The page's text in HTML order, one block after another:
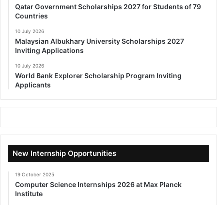
Qatar Government Scholarships 2027 for Students of 79
Countries
10 July 2026
Malaysian Albukhary University Scholarships 2027
Inviting Applications
10 July 2026
World Bank Explorer Scholarship Program Inviting
Applicants
New Internship Opportunities
19 October 2025
Computer Science Internships 2026 at Max Planck
Institute